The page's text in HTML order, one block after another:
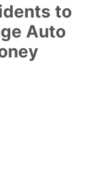
to
Auto